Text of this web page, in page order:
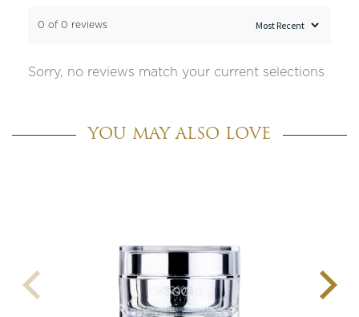
0 of 0 reviews
Sorry, no reviews match your current selections
YOU MAY ALSO LOVE